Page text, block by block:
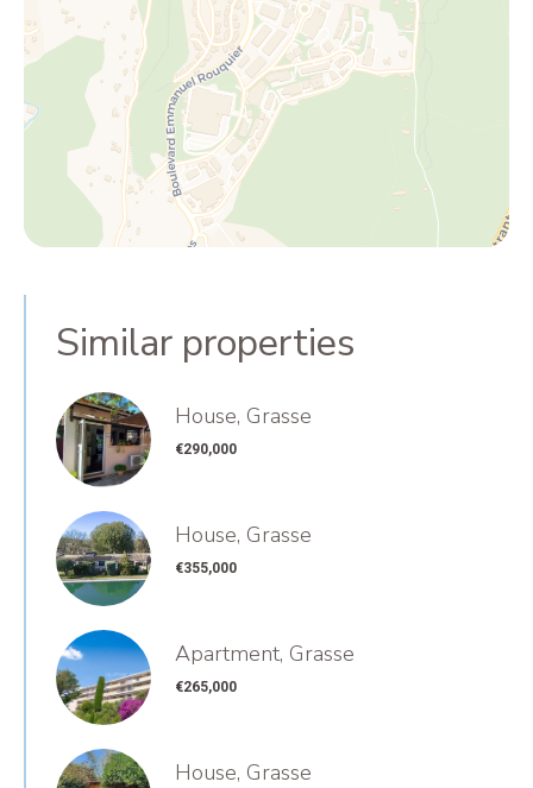
Similar properties
House, Grasse
€290,000
House, Grasse
€355,000
Apartment, Grasse
€265,000
House, Grasse